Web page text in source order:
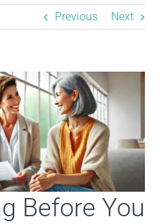
Previous Next
Before You